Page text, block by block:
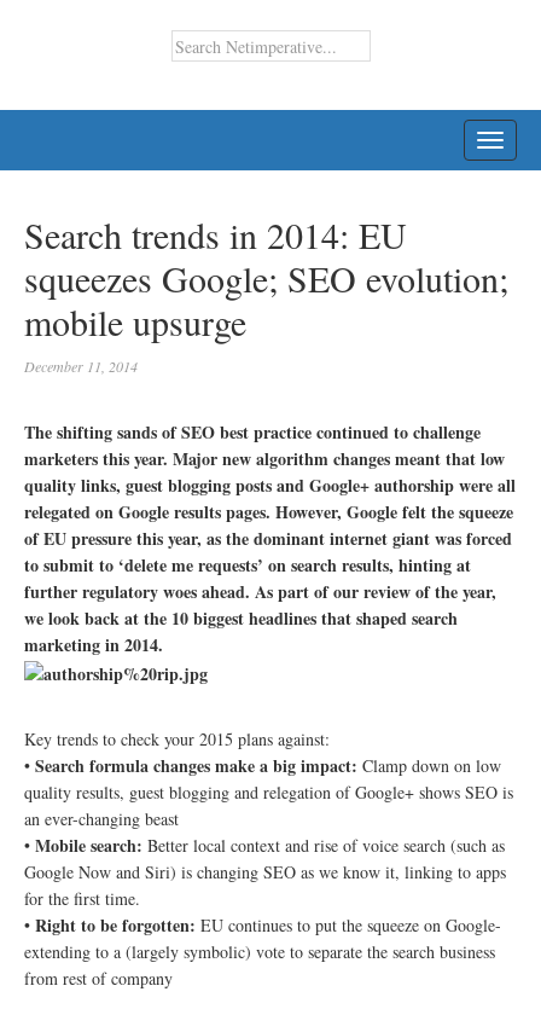
Search trends in 2014: EU
squeezes Google; SEO evolution;
mobile upsurge
December 11, 2014
The shifting sands of SEO best practice continued to challenge
marketers this year. Major new algorithm changes meant that low
quality links, guest blogging posts and Google+ authorship were all
relegated on Google results pages. However, Google felt the squeeze
of EU pressure this year, as the dominant internet giant was forced
to submit to ‘delete me requests’ on search results, hinting at
further regulatory woes ahead. As part of our review of the year,
we look back at the 10 biggest headlines that shaped search
marketing in 2014.
Key trends to check your 2015 plans against:
• Search formula changes make a big impact: Clamp down on low
quality results, guest blogging and relegation of Google+ shows SEO is
an ever-changing beast
• Mobile search: Better local context and rise of voice search (such as
Google Now and Siri) is changing SEO as we know it, linking to apps
for the first time.
• Right to be forgotten: EU continues to put the squeeze on Google-
extending to a (largely symbolic) vote to separate the search business
from rest of company